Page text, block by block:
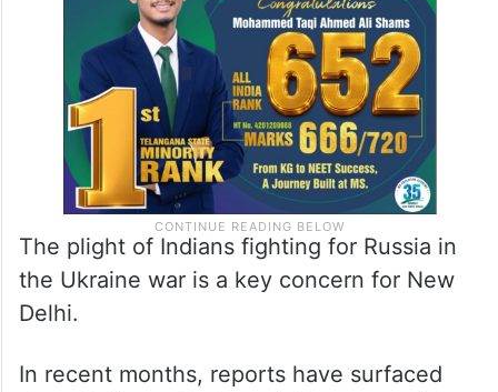
The plight of Indians fighting for Russia in
the Ukraine war is a key concern for New
Delhi.
In recent months, reports have surfaced